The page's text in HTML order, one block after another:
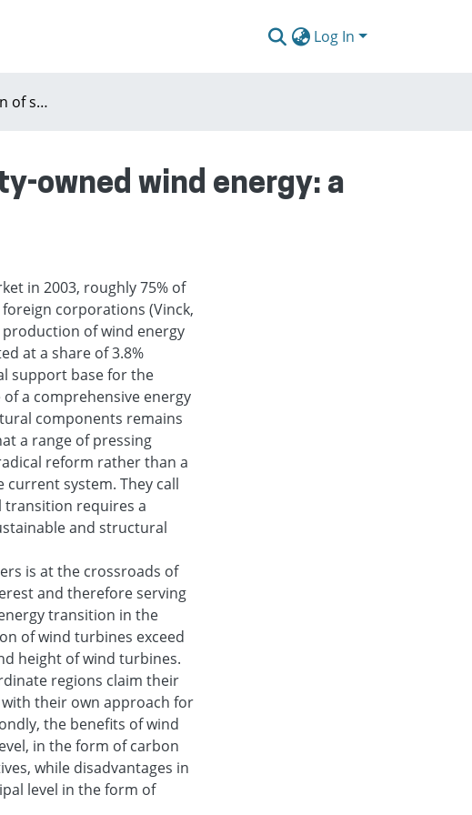
Log In
The implementation of small-scale, community-owned wind energy: a policy analysis in Flanders, Belgium
owned wind energy: a
in 2003, roughly 75% of
corporations (Vinck,
of wind energy
at a share of 3.8%
support base for the
a comprehensive energy
components remains
a range of pressing
reform rather than a
system. They call
transition requires a
and structural
is at the crossroads of
and therefore serving
transition in the
of wind turbines exceed
height of wind turbines.
regions claim their
their own approach for
the benefits of wind
in the form of carbon
while disadvantages in
level in the form of